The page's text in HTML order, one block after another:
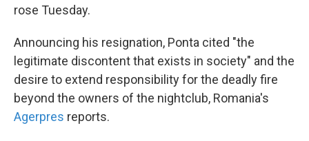
rose Tuesday.
Announcing his resignation, Ponta cited "the
legitimate discontent that exists in society" and the
desire to extend responsibility for the deadly fire
beyond the owners of the nightclub, Romania's
Agerpres reports.